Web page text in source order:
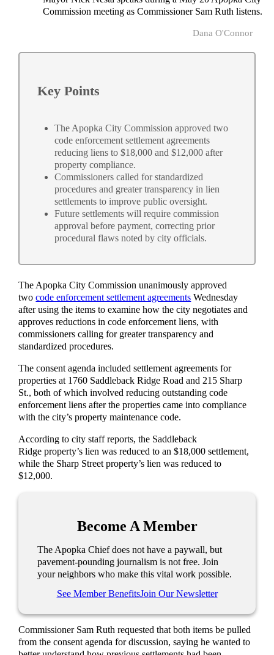
Commission meeting as Commissioner Sam Ruth listens.
Dana O'Connor
Key Points
The Apopka City Commission approved two
code enforcement settlement agreements
reducing liens to $18,000 and $12,000 after
property compliance.
Commissioners called for standardized
procedures and greater transparency in lien
settlements to improve public oversight.
Future settlements will require commission
approval before payment, correcting prior
procedural flaws noted by city officials.
The Apopka City Commission unanimously approved
twocode enforcement settlement agreements Wednesday
after using the items to examine how the city negotiates and
approves reductions in code enforcement liens, with
commissioners calling for greater transparency and
standardized procedures.
The consent agenda included settlement agreements for
properties at 1760 Saddleback Ridge Road and 215 Sharp
St., both of which involved reducing outstanding code
enforcement liens after the properties came into compliance
with the city’s property maintenance code.
According to city staff reports, the Saddleback
Ridge property’s lien was reduced to an $18,000 settlement,
while the Sharp Street property’s lien was reduced to
$12,000.
Become A Member
The Apopka Chief does not have a paywall, but
pavement-pounding journalism is not free. Join
your neighbors who make this vital work possible.
See Member BenefitsJoin Our Newsletter
Commissioner Sam Ruth requested that both items be pulled
from the consent agenda for discussion, saying he wanted to